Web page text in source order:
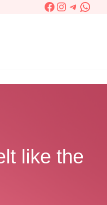
Facebook
Instagram
like the